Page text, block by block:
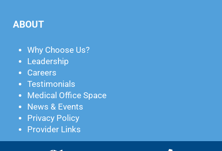
ABOUT
Why Choose Us?
Leadership
Careers
Testimonials
Medical Office Space
News & Events
Privacy Policy
Provider Links